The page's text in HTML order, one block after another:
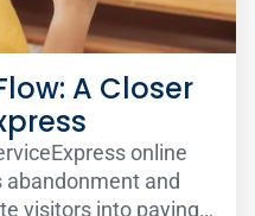
A Closer
online
and
visitors into paying